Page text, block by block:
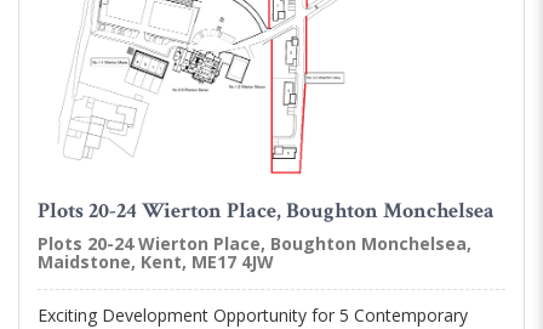
Plots 20-24 Wierton Place, Boughton Monchelsea
Plots 20-24 Wierton Place, Boughton Monchelsea,
Maidstone, Kent, ME17 4JW
Exciting Development Opportunity for 5 Contemporary